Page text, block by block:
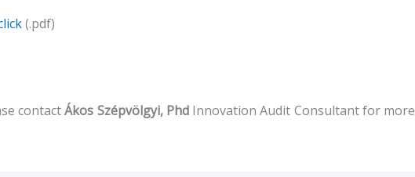
(.pdf)
contactÁkos Szépvölgyi, PhdInnovation Audit Consultant for more